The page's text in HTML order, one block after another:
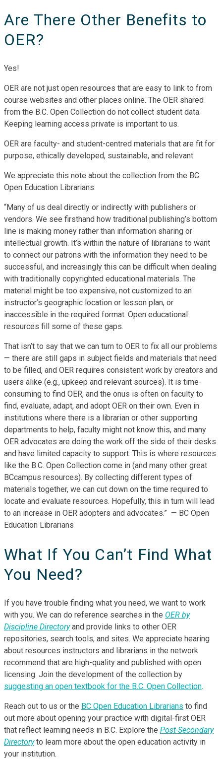
Are There Other Benefits to
OER?
Yes!
OER are not just open resources that are easy to link to from
course websites and other places online. The OER shared
from the B.C. Open Collection do not collect student data.
Keeping learning access private is important to us.
OER are faculty- and student-centred materials that are fit for
purpose, ethically developed, sustainable, and relevant.
We appreciate this note about the collection from the BC
Open Education Librarians:
“Many of us deal directly or indirectly with publishers or
vendors. We see firsthand how traditional publishing’s bottom
line is making money rather than information sharing or
intellectual growth. It’s within the nature of librarians to want
to connect our patrons with the information they need to be
successful, and increasingly this can be difficult when dealing
with traditionally copyrighted educational materials. The
material might be too expensive, not customized to an
instructor’s geographic location or lesson plan, or
inaccessible in the required format. Open educational
resources fill some of these gaps.
That isn’t to say that we can turn to OER to fix all our problems
— there are still gaps in subject fields and materials that need
to be filled, and OER requires consistent work by creators and
users alike (e.g., upkeep and relevant sources). It is time-
consuming to find OER, and the onus is often on faculty to
find, evaluate, adapt, and adopt OER on their own. Even in
institutions where there is a librarian or other supporting
departments to help, faculty might not know this, and many
OER advocates are doing the work off the side of their desks
and have limited capacity to support. This is where resources
like the B.C. Open Collection come in (and many other great
BCcampus resources). By collecting different types of
materials together, we can cut down on the time required to
locate and evaluate resources. Hopefully, this in turn will lead
to an increase in OER adopters and advocates.” — BC Open
Education Librarians
What If You Can’t Find What
You Need?
If you have trouble finding what you need, we want to work
with you. We can do reference searches in the OER by
Discipline Directoryand provide links to other OER
repositories, search tools, and sites. We appreciate hearing
about resources instructors and librarians in the network
recommend that are high-quality and published with open
licensing. Join the development of the collection by
suggesting an open textbook for the B.C. Open Collection.
Reach out to us or the BC Open Education Librarians to find
out more about opening your practice with digital-first OER
that reflect learning needs in B.C. Explore the Post-Secondary
Directoryto learn more about the open education activity in
your institution.